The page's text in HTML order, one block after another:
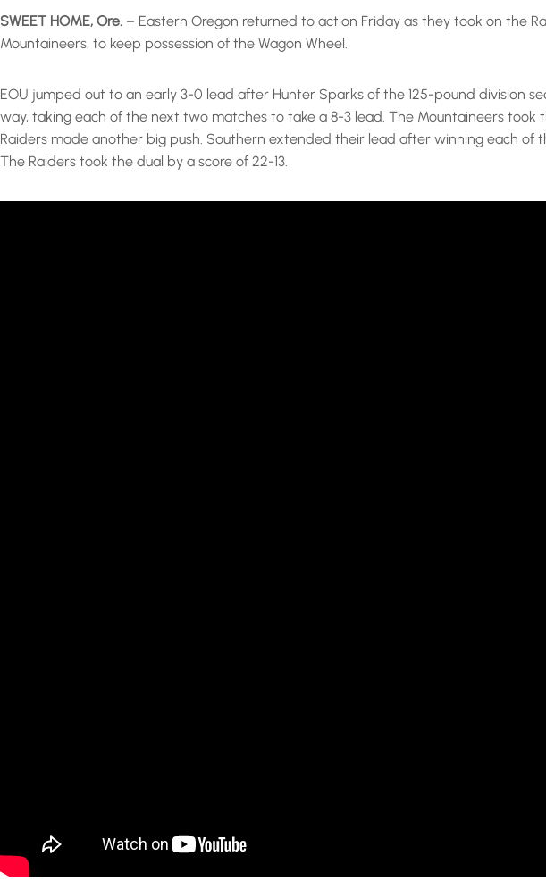
SWEET HOME, Ore. – Eastern Oregon returned to action Friday as they took on the
Mountaineers, to keep possession of the Wagon Wheel.
EOU jumped out to an early 3-0 lead after Hunter Sparks of the 125-pound division
way, taking each of the next two matches to take a 8-3 lead. The Mountaineers
Raiders made another big push. Southern extended their lead after winning each
The Raiders took the dual by a score of 22-13.